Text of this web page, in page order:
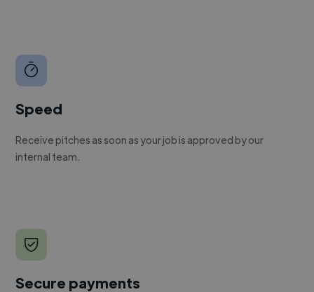
Speed
Receive pitches as soon as your job is approved by our
internal team.
Secure payments